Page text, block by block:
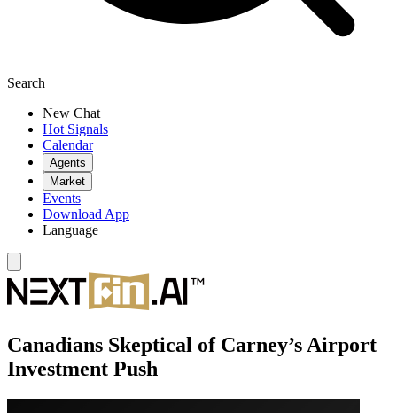
Search
New Chat
Hot Signals
Calendar
Agents
Market
Events
Download App
Language
Canadians Skeptical of Carney’s Airport
Investment Push